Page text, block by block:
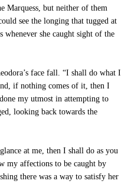
Marquess, but neither of them
see the longing that tugged at
whenever she caught sight of the
face fall. “I shall do what I
if nothing comes of it, then I
my utmost in attempting to
looking back towards the
at me, then I shall do as you
my affections to be caught by
there was a way to satisfy her